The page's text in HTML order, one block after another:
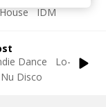
IDM
Dance
Lo-
Nu Disco